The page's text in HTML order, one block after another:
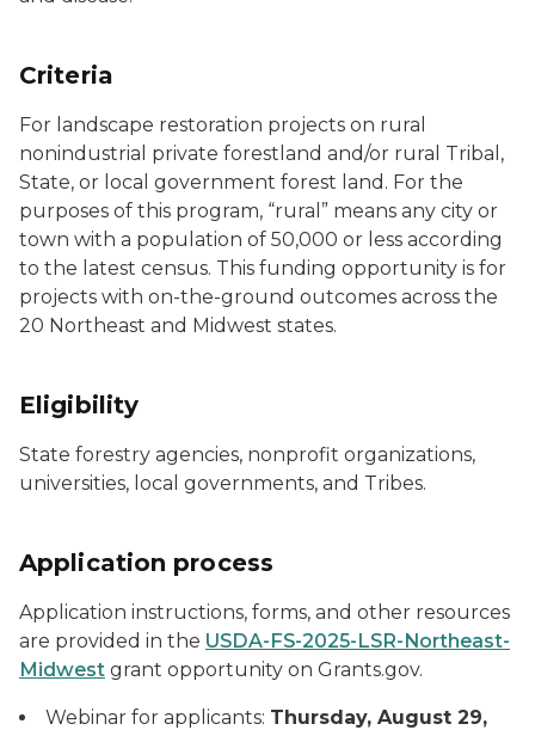
Criteria
For landscape restoration projects on rural
nonindustrial private forestland and/or rural Tribal,
State, or local government forest land. For the
purposes of this program, “rural” means any city or
town with a population of 50,000 or less according
to the latest census. This funding opportunity is for
projects with on-the-ground outcomes across the
20 Northeast and Midwest states.
Eligibility
State forestry agencies, nonprofit organizations,
universities, local governments, and Tribes.
Application process
Application instructions, forms, and other resources
are provided in the USDA-FS-2025-LSR-Northeast-
Midwest grant opportunity on Grants.gov.
Webinar for applicants: Thursday, August 29,